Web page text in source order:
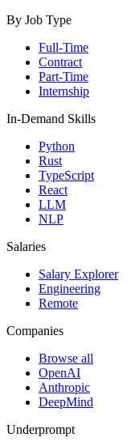
By Job Type
Full-Time
Contract
Part-Time
Internship
In-Demand Skills
Python
Rust
TypeScript
React
LLM
NLP
Salaries
Salary Explorer
Engineering
Remote
Companies
Browse all
OpenAI
Anthropic
DeepMind
Underprompt